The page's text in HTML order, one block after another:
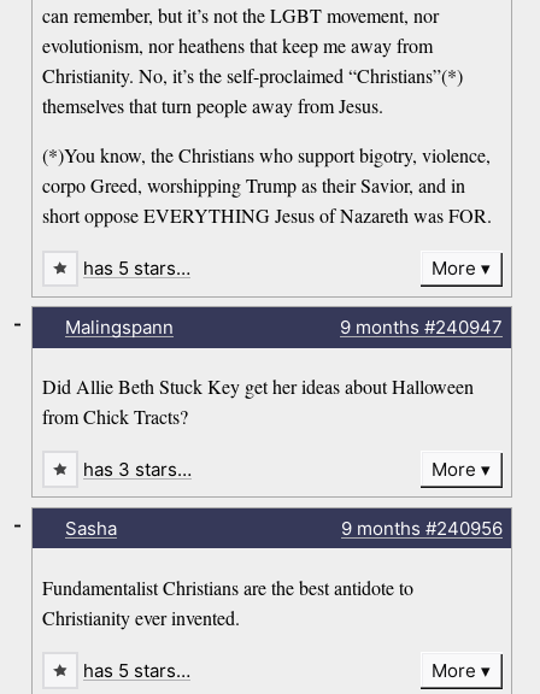
can remember, but it’s not the LGBT movement, nor
evolutionism, nor heathens that keep me away from
Christianity. No, it’s the self-proclaimed “Christians”(*)
themselves that turn people away from Jesus.
(*)You know, the Christians who support bigotry, violence,
corpo Greed, worshipping Trump as their Savior, and in
short oppose EVERYTHING Jesus of Nazareth was FOR.
has 5 stars… More
Malingspann 9 months #240947
Did Allie Beth Stuck Key get her ideas about Halloween
from Chick Tracts?
-
has 3 stars… More
Sasha 9 months #240956
Fundamentalist Christians are the best antidote to
Christianity ever invented.
-
has 5 stars… More